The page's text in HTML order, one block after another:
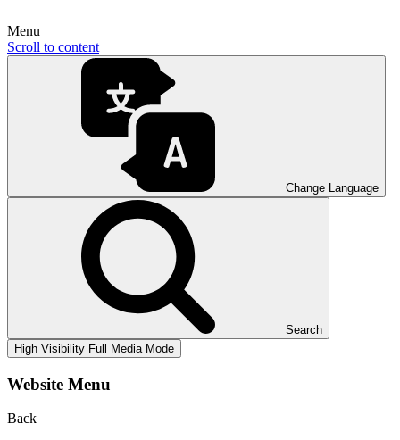
Menu
Scroll to content
Change Language
Search
High Visibility Full Media Mode
Website Menu
Back